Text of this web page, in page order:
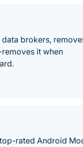
brokers,
it when
rated Android